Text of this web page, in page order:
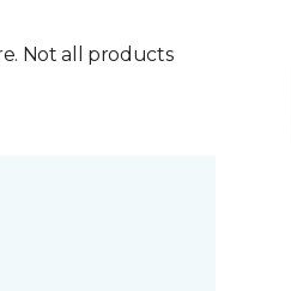
Not all products